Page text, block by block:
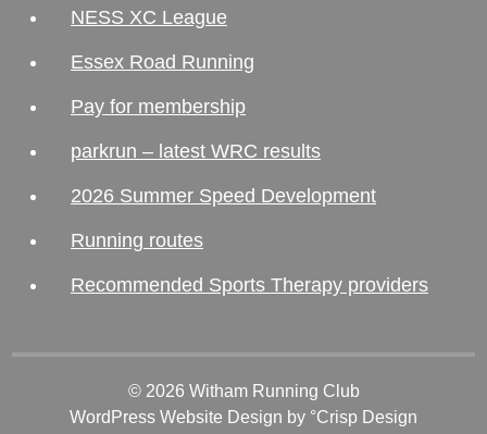
NESS XC League
Essex Road Running
Pay for membership
parkrun – latest WRC results
2026 Summer Speed Development
Running routes
Recommended Sports Therapy providers
© 2026 Witham Running Club
WordPress Website Design by °Crisp Design